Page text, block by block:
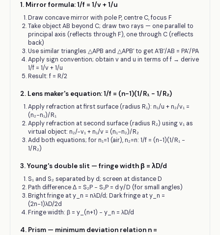
1. Mirror formula: 1/f = 1/v + 1/u
Draw concave mirror with pole P, centre C, focus F
Take object AB beyond C; draw two rays — one parallel to
principal axis (reflects through F), one through C (reflects
back)
Use similar triangles △APB and △APB′ to get A′B′/AB = PA′/PA
Apply sign convention; obtain v and u in terms of f → derive
1/f = 1/v + 1/u
Result: f = R/2
2. Lens maker's equation: 1/f = (n−1)(1/R₁ − 1/R₂)
Apply refraction at first surface (radius R₁): n₁/u + n₂/v₁ =
(n₂−n₁)/R₁
Apply refraction at second surface (radius R₂) using v₁ as
virtual object: n₂/−v₁ + n₁/v = (n₁−n₂)/R₂
Add both equations; for n₁=1 (air), n₂=n: 1/f = (n−1)(1/R₁ −
1/R₂)
3.Young's double slit — fringe width β = λD/d
S₁ and S₂ separated by d; screen at distance D
Path difference Δ = S₂P − S₁P = d·y/D (for small angles)
Bright fringe at y_n = nλD/d; Dark fringe at y_n =
(2n−1)λD/2d
Fringe width: β = y_(n+1) − y_n = λD/d
4. Prism — minimum deviation relation n =